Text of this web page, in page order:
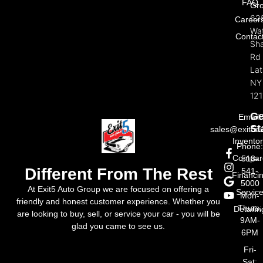
Different From The Rest
At Exit5 Auto Group we are focused on offering a
friendly and honest customer experience. Whether you
are looking to buy, sell, or service your car - you will be
glad you came to see us.
FAQ
Rd
NY
Email:
Phone:
518-
541-
5000
Mon-
Thurs:
9AM-
6PM
Fri-